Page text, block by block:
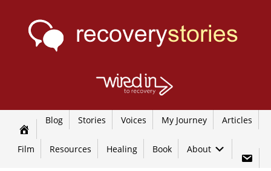
Blog Stories Voices My Journey Articles
Film Resources Healing Book About